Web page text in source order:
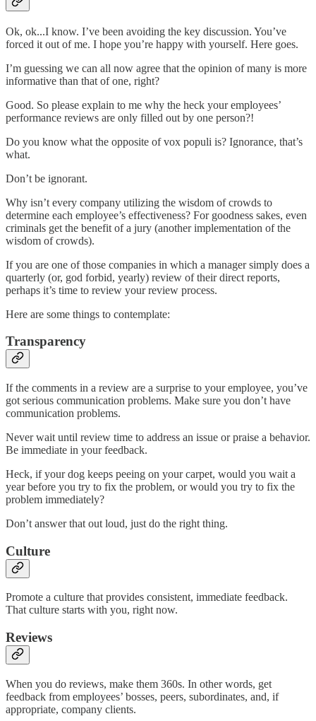
Ok, ok...I know. I’ve been avoiding the key discussion. You’ve
forced it out of me. I hope you’re happy with yourself. Here goes.
I’m guessing we can all now agree that the opinion of many is more
informative than that of one, right?
Good. So please explain to me why the heck your employees’
performance reviews are only filled out by one person?!
Do you know what the opposite of vox populi is? Ignorance, that’s
what.
Don’t be ignorant.
Why isn’t every company utilizing the wisdom of crowds to
determine each employee’s effectiveness? For goodness sakes, even
criminals get the benefit of a jury (another implementation of the
wisdom of crowds).
If you are one of those companies in which a manager simply does a
quarterly (or, god forbid, yearly) review of their direct reports,
perhaps it’s time to review your review process.
Here are some things to contemplate:
Transparency
If the comments in a review are a surprise to your employee, you’ve
got serious communication problems. Make sure you don’t have
communication problems.
Never wait until review time to address an issue or praise a behavior.
Be immediate in your feedback.
Heck, if your dog keeps peeing on your carpet, would you wait a
year before you try to fix the problem, or would you try to fix the
problem immediately?
Don’t answer that out loud, just do the right thing.
Culture
Promote a culture that provides consistent, immediate feedback.
That culture starts with you, right now.
Reviews
When you do reviews, make them 360s. In other words, get
feedback from employees’ bosses, peers, subordinates, and, if
appropriate, company clients.